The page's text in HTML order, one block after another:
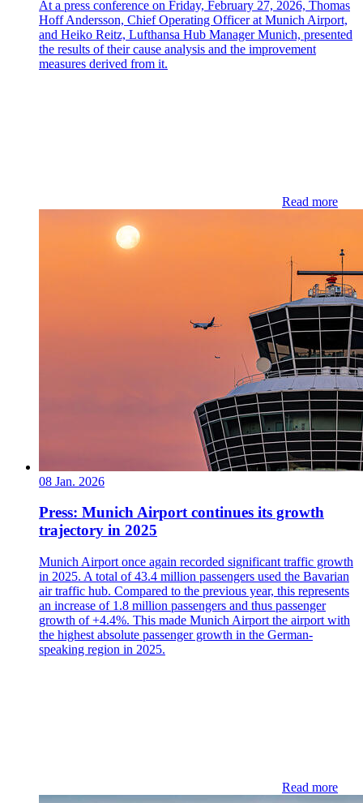
At a press conference on Friday, February 27, 2026, Thomas
Hoff Andersson, Chief Operating Officer at Munich Airport,
and Heiko Reitz, Lufthansa Hub Manager Munich, presented
the results of their cause analysis and the improvement
measures derived from it.
Read more
08 Jan. 2026
Press: Munich Airport continues its growth
trajectory in 2025
Munich Airport once again recorded significant traffic growth
in 2025. A total of 43.4 million passengers used the Bavarian
air traffic hub. Compared to the previous year, this represents
an increase of 1.8 million passengers and thus passenger
growth of +4.4%. This made Munich Airport the airport with
the highest absolute passenger growth in the German-
speaking region in 2025.
Read more